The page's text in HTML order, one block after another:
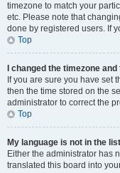
timezone to match your
etc. Please note that
done by registered users. If
Top
I changed the timezone
If you are sure you have set
then the time stored on the
administrator to correct the
Top
My language is not in the
Either the administrator has
translated this board into